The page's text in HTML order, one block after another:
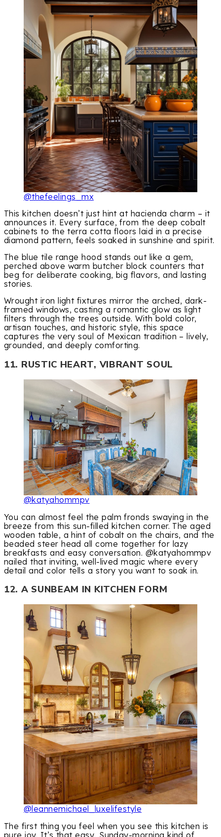
@thefeelings_mx
This kitchen doesn’t just hint at hacienda charm – it
announces it. Every surface, from the deep cobalt
cabinets to the terra cotta floors laid in a precise
diamond pattern, feels soaked in sunshine and spirit.
The blue tile range hood stands out like a gem,
perched above warm butcher block counters that
beg for deliberate cooking, big flavors, and lasting
stories.
Wrought iron light fixtures mirror the arched, dark-
framed windows, casting a romantic glow as light
filters through the trees outside. With bold color,
artisan touches, and historic style, this space
captures the very soul of Mexican tradition – lively,
grounded, and deeply comforting.
11. RUSTIC HEART, VIBRANT SOUL
@katyahommpv
You can almost feel the palm fronds swaying in the
breeze from this sun-filled kitchen corner. The aged
wooden table, a hint of cobalt on the chairs, and the
beaded steer head all come together for lazy
breakfasts and easy conversation. @katyahommpv
nailed that inviting, well-lived magic where every
detail and color tells a story you want to soak in.
12. A SUNBEAM IN KITCHEN FORM
@leannemichael_luxelifestyle
The first thing you feel when you see this kitchen is
pure joy. It’s that easy, Sunday-morning kind of